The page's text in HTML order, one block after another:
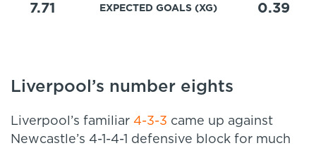
7.71
EXPECTED GOALS (XG) 0.39
Liverpool’s number eights
Liverpool’s familiar 4-3-3 came up against
Newcastle’s 4-1-4-1 defensive block for much